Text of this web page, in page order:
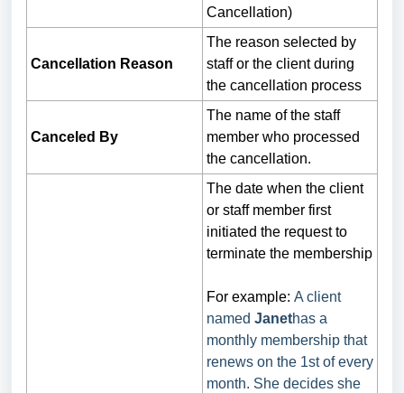
Cancellation)
Cancellation Reason
The reason selected by
staff or the client during
the cancellation process
Canceled By
The name of the staff
member who processed
the cancellation.
The date when the client
or staff member first
initiated the request to
terminate the membership
For example: A client
named Janethas a
monthly membership that
renews on the 1st of every
month. She decides she